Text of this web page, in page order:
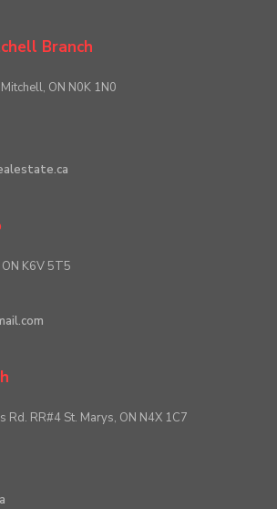
Branch
ON N0K 1N0
K6V 5T5
RR#4 St. Marys, ON N4X 1C7